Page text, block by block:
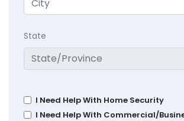
State
I Need Help With Home Security
I Need Help With Commercial/